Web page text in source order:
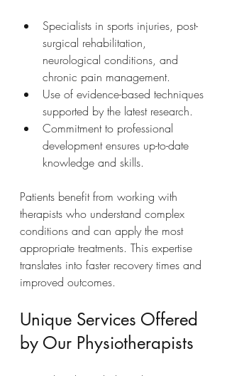
Specialists in sports injuries, post-
surgical rehabilitation,
neurological conditions, and
chronic pain management.
Use of evidence-based techniques
supported by the latest research.
Commitment to professional
development ensures up-to-date
knowledge and skills.
Patients benefit from working with
therapists who understand complex
conditions and can apply the most
appropriate treatments. This expertise
translates into faster recovery times and
improved outcomes.
Unique Services Offered
by Our Physiotherapists